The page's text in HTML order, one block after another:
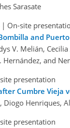
Sarasate
| On-site
and
V. Melián,
Hernández, and
presentation
Cumbre Vieja
Diogo
presentation